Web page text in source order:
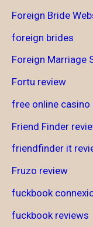
Foreign Bride
foreign brides
Foreign Marriage
Fortu review
free online casino
Friend Finder
friendfinder it
Fruzo review
fuckbook
fuckbook reviews